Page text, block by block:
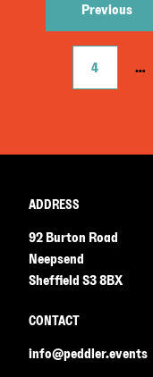
Previous
4 …
ADDRESS
92 Burton Road
Neepsend
Sheffield S3 8BX
CONTACT
info@peddler.events